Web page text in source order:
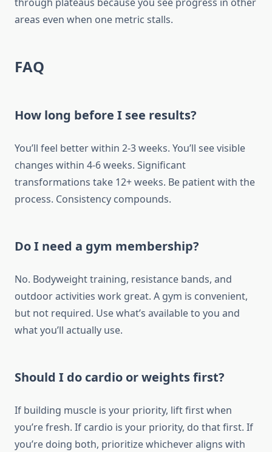
areas even when one metric stalls.
FAQ
How long before I see results?
You’ll feel better within 2-3 weeks. You’ll see visible
changes within 4-6 weeks. Significant
transformations take 12+ weeks. Be patient with the
process. Consistency compounds.
Do I need a gym membership?
No. Bodyweight training, resistance bands, and
outdoor activities work great. A gym is convenient,
but not required. Use what’s available to you and
what you’ll actually use.
Should I do cardio or weights first?
If building muscle is your priority, lift first when
you’re fresh. If cardio is your priority, do that first. If
you’re doing both, prioritize whichever aligns with